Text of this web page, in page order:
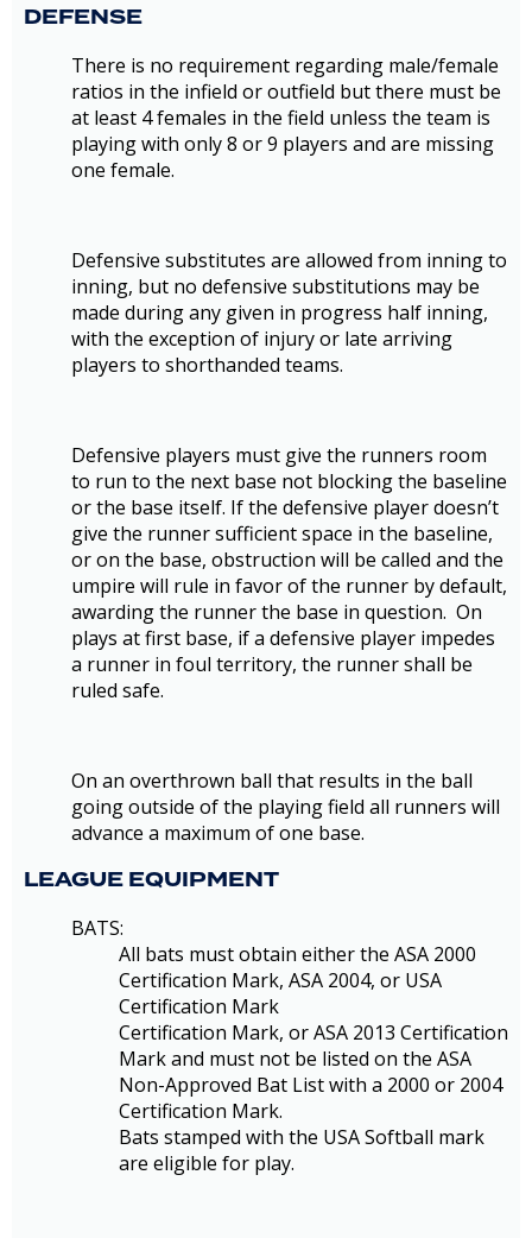
DEFENSE
There is no requirement regarding male/female
ratios in the infield or outfield but there must be
at least 4 females in the field unless the team is
playing with only 8 or 9 players and are missing
one female.
Defensive substitutes are allowed from inning to
inning, but no defensive substitutions may be
made during any given in progress half inning,
with the exception of injury or late arriving
players to shorthanded teams.
Defensive players must give the runners room
to run to the next base not blocking the baseline
or the base itself. If the defensive player doesn’t
give the runner sufficient space in the baseline,
or on the base, obstruction will be called and the
umpire will rule in favor of the runner by default,
awarding the runner the base in question. On
plays at first base, if a defensive player impedes
a runner in foul territory, the runner shall be
ruled safe.
On an overthrown ball that results in the ball
going outside of the playing field all runners will
advance a maximum of one base.
LEAGUE EQUIPMENT
BATS:
All bats must obtain either the ASA 2000
Certification Mark, ASA 2004, or USA
Certification Mark
Certification Mark, or ASA 2013 Certification
Mark and must not be listed on the ASA
Non-Approved Bat List with a 2000 or 2004
Certification Mark.
Bats stamped with the USA Softball mark
are eligible for play.